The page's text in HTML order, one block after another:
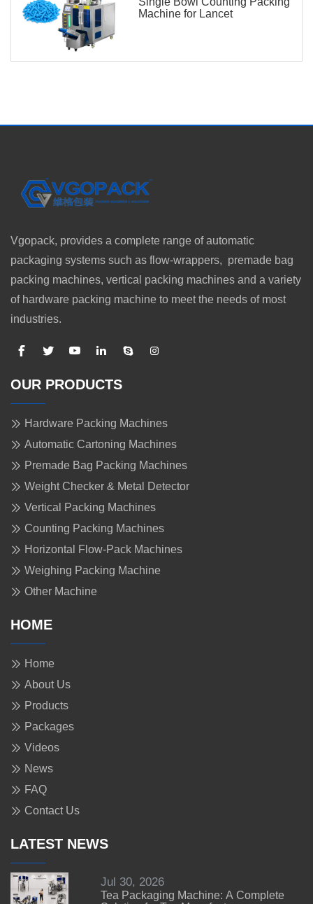
Machine for Lancet
Vgopack, provides a complete range of automatic
packaging systems such as flow-wrappers, premade bag
packing machines, vertical packing machines and a variety
of hardware packing machine to meet the needs of most
industries.
OUR PRODUCTS
Hardware Packing Machines
Automatic Cartoning Machines
Premade Bag Packing Machines
Weight Checker & Metal Detector
Vertical Packing Machines
Counting Packing Machines
Horizontal Flow-Pack Machines
Weighing Packing Machine
Other Machine
HOME
Home
About Us
Products
Packages
Videos
News
FAQ
Contact Us
LATEST NEWS
Jul 30, 2026
Tea Packaging Machine: A Complete